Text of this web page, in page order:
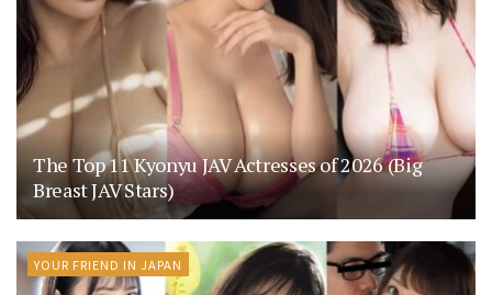
The Top 11 Kyonyu JAV Actresses of 2026 (Big
Breast JAV Stars)
YOUR FRIEND IN JAPAN